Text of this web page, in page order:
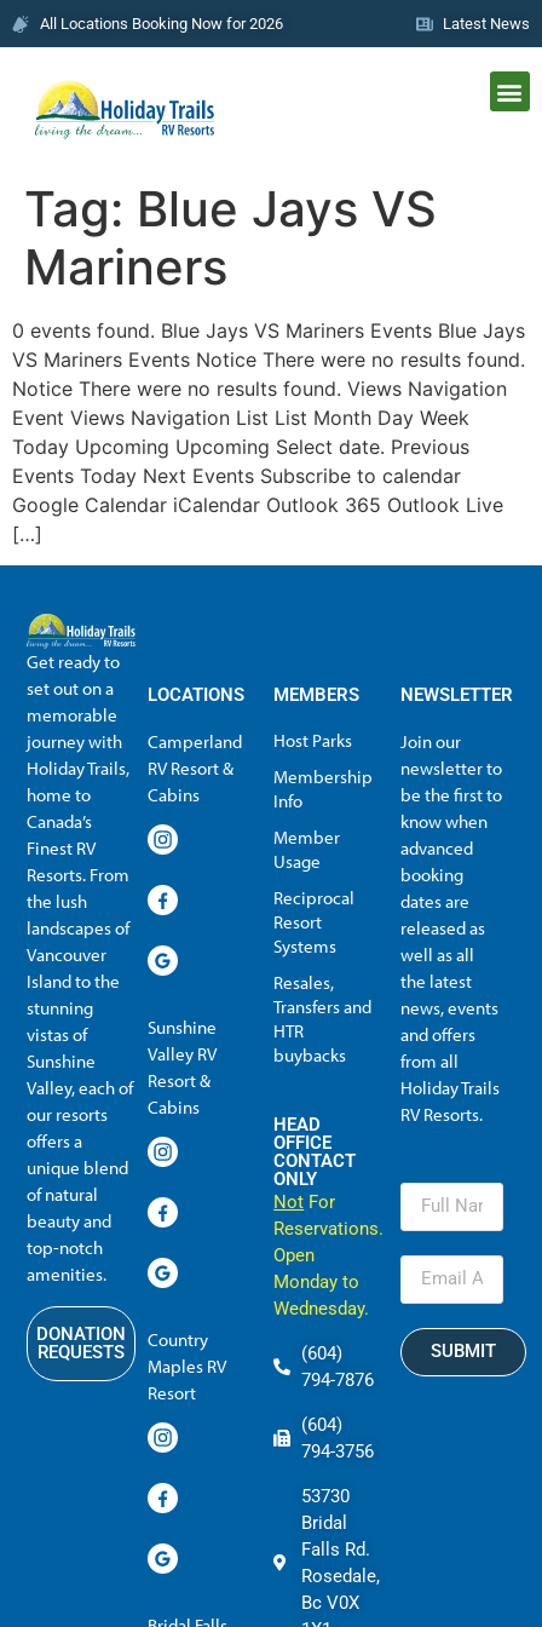
All Locations Booking Now for 2026 Latest News
Tag: Blue Jays VS
Mariners
0 events found. Blue Jays VS Mariners Events Blue Jays
VS Mariners Events Notice There were no results found.
Notice There were no results found. Views Navigation
Event Views Navigation List List Month Day Week
Today Upcoming Upcoming Select date. Previous
Events Today Next Events Subscribe to calendar
Google Calendar iCalendar Outlook 365 Outlook Live
[…]
Get ready to
set out on a
memorable
journey with
Holiday Trails,
home to
Canada’s
Finest RV
Resorts. From
the lush
landscapes of
Vancouver
Island to the
stunning
vistas of
Sunshine
Valley, each of
our resorts
offers a
unique blend
of natural
beauty and
top-notch
amenities.
DONATION
REQUESTS
LOCATIONS
Camperland
RV Resort &
Cabins
Sunshine
Valley RV
Resort &
Cabins
Country
Maples RV
Resort
MEMBERS
Host Parks
Membership
Info
Member
Usage
Reciprocal
Resort
Systems
Resales,
Transfers and
HTR
buybacks
HEAD
OFFICE
CONTACT
ONLY
Not For
Reservations.
Open
Monday to
Wednesday.
(604)
794-7876
(604)
794-3756
53730
Bridal
Falls Rd.
Rosedale,
Bc V0X
NEWSLETTER
Join our
newsletter to
be the first to
know when
advanced
booking
dates are
released as
well as all
the latest
news, events
and offers
from all
Holiday Trails
RV Resorts.
SUBMIT